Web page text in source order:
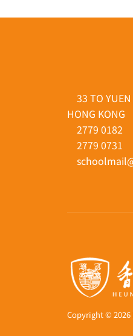
33 TO YUEN
HONG KONG
2779 0182
2779 0731
Copyright © 2026